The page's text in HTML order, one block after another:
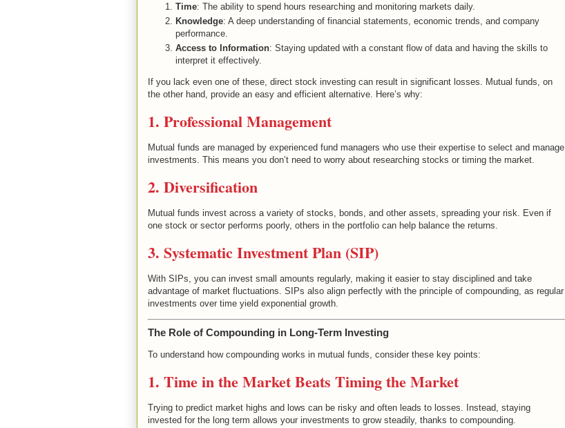
Time: The ability to spend hours researching and monitoring markets daily.
Knowledge: A deep understanding of financial statements, economic trends, and company
performance.
Access to Information: Staying updated with a constant flow of data and having the skills to
interpret it effectively.
If you lack even one of these, direct stock investing can result in significant losses. Mutual funds, on
the other hand, provide an easy and efficient alternative. Here’s why:
1. Professional Management
Mutual funds are managed by experienced fund managers who use their expertise to select and manage
investments. This means you don’t need to worry about researching stocks or timing the market.
2. Diversification
Mutual funds invest across a variety of stocks, bonds, and other assets, spreading your risk. Even if
one stock or sector performs poorly, others in the portfolio can help balance the returns.
3. Systematic Investment Plan (SIP)
With SIPs, you can invest small amounts regularly, making it easier to stay disciplined and take
advantage of market fluctuations. SIPs also align perfectly with the principle of compounding, as regular
investments over time yield exponential growth.
The Role of Compounding in Long-Term Investing
To understand how compounding works in mutual funds, consider these key points:
1. Time in the Market Beats Timing the Market
Trying to predict market highs and lows can be risky and often leads to losses. Instead, staying
invested for the long term allows your investments to grow steadily, thanks to compounding.